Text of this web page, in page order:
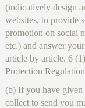
(indicatively design
websites, to provide
promotion on social
etc.) and answer
article by article. 6
Protection
(b) If you have
collect to send you